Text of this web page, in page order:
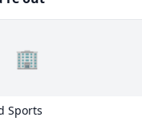
🏢
Sports